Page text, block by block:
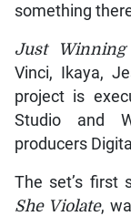
something
Just Winning
Vinci, Ikaya,
project is
Studio and
producers
The set’s first
She Violate,